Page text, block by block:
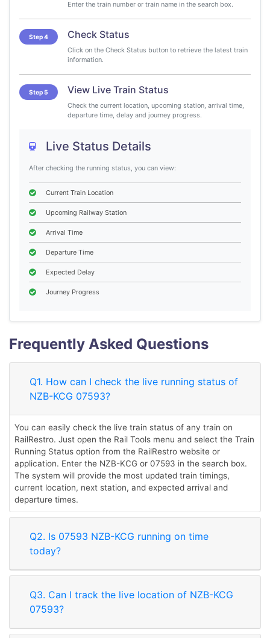
Enter the train number or train name in the search box.
Step 4 Check Status
Click on the Check Status button to retrieve the latest train
information.
Step 5 View Live Train Status
Check the current location, upcoming station, arrival time,
departure time, delay and journey progress.
Live Status Details
After checking the running status, you can view:
Current Train Location
Upcoming Railway Station
Arrival Time
Departure Time
Expected Delay
Journey Progress
Frequently Asked Questions
Q1. How can I check the live running status of
NZB-KCG 07593?
You can easily check the live train status of any train on
RailRestro. Just open the Rail Tools menu and select the Train
Running Status option from the RailRestro website or
application. Enter the NZB-KCG or 07593 in the search box.
The system will provide the most updated train timings,
current location, next station, and expected arrival and
departure times.
Q2. Is 07593 NZB-KCG running on time
today?
Q3. Can I track the live location of NZB-KCG
07593?